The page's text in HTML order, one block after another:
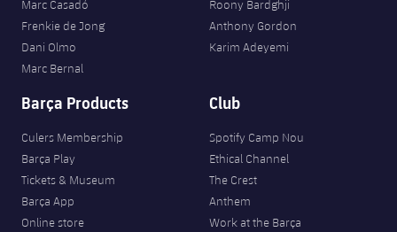
Marc Casadó
Frenkie de Jong
Dani Olmo
Marc Bernal
Roony Bardghji
Anthony Gordon
Karim Adeyemi
Barça Products
Culers Membership
Barça Play
Tickets & Museum
Barça App
Online store
Club
Spotify Camp Nou
Ethical Channel
The Crest
Anthem
Work at the Barça